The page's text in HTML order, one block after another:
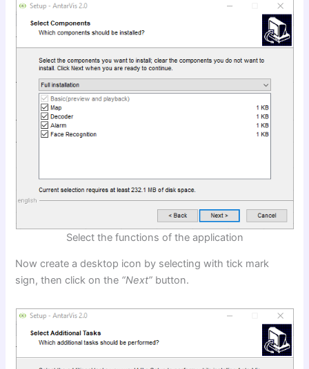
Select the functions of the application
Now create a desktop icon by selecting with tick mark
sign, then click on the “Next” button.